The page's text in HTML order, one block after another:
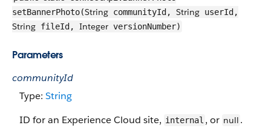
setBannerPhoto(String communityId, String userId,
String fileId, Integer versionNumber)
Parameters
communityId
Type: String
ID for an Experience Cloud site, internal , or null .